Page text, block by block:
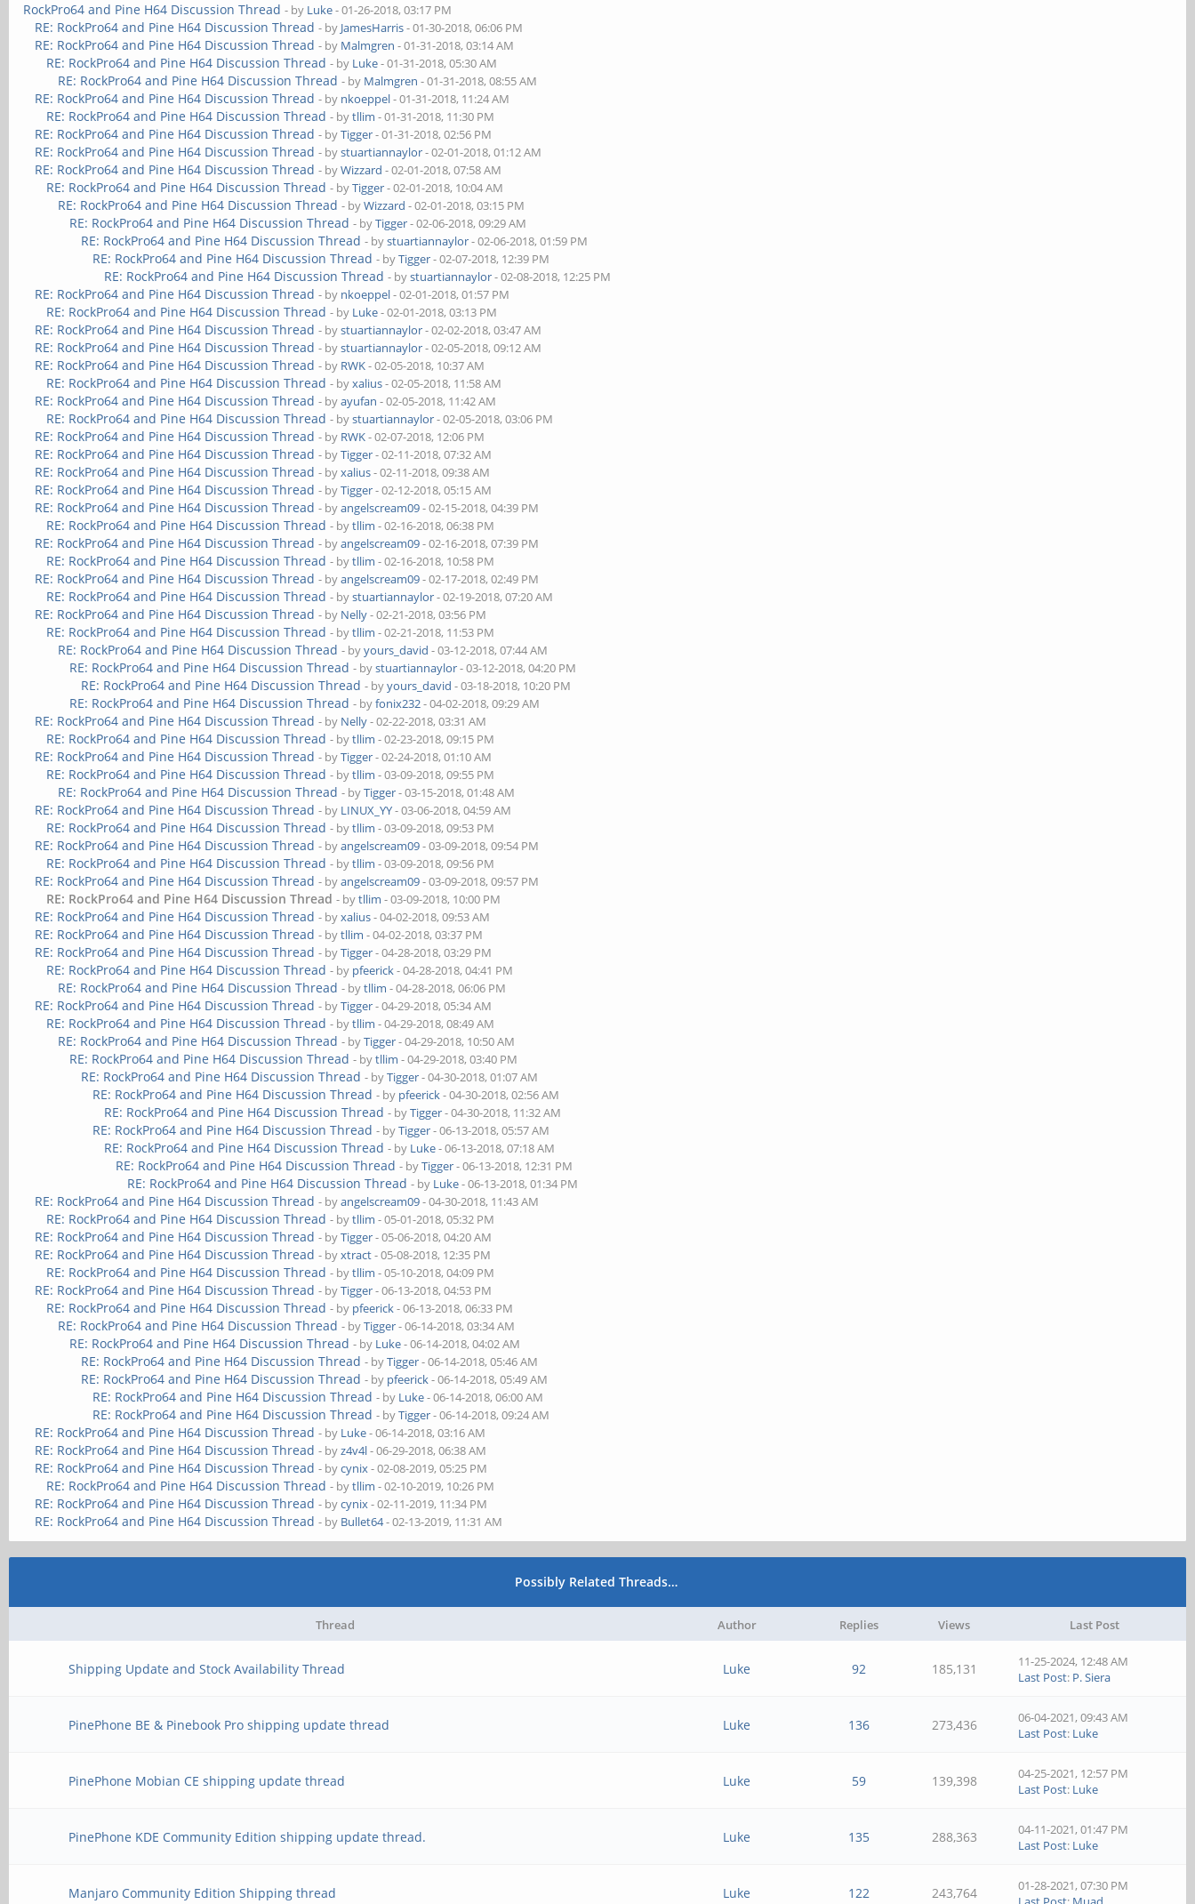
RockPro64 and Pine H64 Discussion Thread - by Luke- 01-26-2018, 03:17 PM
RE: RockPro64 and Pine H64 Discussion Thread - by JamesHarris- 01-30-2018, 06:06 PM
RE: RockPro64 and Pine H64 Discussion Thread - by Malmgren - 01-31-2018, 03:14 AM
RE: RockPro64 and Pine H64 Discussion Thread - by Luke- 01-31-2018, 05:30 AM
RE: RockPro64 and Pine H64 Discussion Thread - by Malmgren - 01-31-2018, 08:55 AM
RE: RockPro64 and Pine H64 Discussion Thread - by nkoeppel- 01-31-2018, 11:24 AM
RE: RockPro64 and Pine H64 Discussion Thread - bytllim - 01-31-2018, 11:30 PM
RE: RockPro64 and Pine H64 Discussion Thread - byTigger- 01-31-2018, 02:56 PM
RE: RockPro64 and Pine H64 Discussion Thread - bystuartiannaylor- 02-01-2018, 01:12 AM
RE: RockPro64 and Pine H64 Discussion Thread - byWizzard - 02-01-2018, 07:58 AM
RE: RockPro64 and Pine H64 Discussion Thread - byTigger- 02-01-2018, 10:04 AM
RE: RockPro64 and Pine H64 Discussion Thread - byWizzard - 02-01-2018, 03:15 PM
RE: RockPro64 and Pine H64 Discussion Thread - byTigger- 02-06-2018, 09:29 AM
RE: RockPro64 and Pine H64 Discussion Thread - bystuartiannaylor- 02-06-2018, 01:59 PM
RE: RockPro64 and Pine H64 Discussion Thread - byTigger- 02-07-2018, 12:39 PM
RE: RockPro64 and Pine H64 Discussion Thread - bystuartiannaylor- 02-08-2018, 12:25 PM
RE: RockPro64 and Pine H64 Discussion Thread - by nkoeppel- 02-01-2018, 01:57 PM
RE: RockPro64 and Pine H64 Discussion Thread - by Luke- 02-01-2018, 03:13 PM
RE: RockPro64 and Pine H64 Discussion Thread - bystuartiannaylor- 02-02-2018, 03:47 AM
RE: RockPro64 and Pine H64 Discussion Thread - bystuartiannaylor- 02-05-2018, 09:12 AM
RE: RockPro64 and Pine H64 Discussion Thread - by RWK- 02-05-2018, 10:37 AM
RE: RockPro64 and Pine H64 Discussion Thread - byxalius- 02-05-2018, 11:58 AM
RE: RockPro64 and Pine H64 Discussion Thread - byayufan - 02-05-2018, 11:42 AM
RE: RockPro64 and Pine H64 Discussion Thread - bystuartiannaylor- 02-05-2018, 03:06 PM
RE: RockPro64 and Pine H64 Discussion Thread - by RWK- 02-07-2018, 12:06 PM
RE: RockPro64 and Pine H64 Discussion Thread - byTigger- 02-11-2018, 07:32 AM
RE: RockPro64 and Pine H64 Discussion Thread - byxalius- 02-11-2018, 09:38 AM
RE: RockPro64 and Pine H64 Discussion Thread - byTigger- 02-12-2018, 05:15 AM
RE: RockPro64 and Pine H64 Discussion Thread - byangelscream09- 02-15-2018, 04:39 PM
RE: RockPro64 and Pine H64 Discussion Thread - bytllim - 02-16-2018, 06:38 PM
RE: RockPro64 and Pine H64 Discussion Thread - byangelscream09- 02-16-2018, 07:39 PM
RE: RockPro64 and Pine H64 Discussion Thread - bytllim - 02-16-2018, 10:58 PM
RE: RockPro64 and Pine H64 Discussion Thread - byangelscream09- 02-17-2018, 02:49 PM
RE: RockPro64 and Pine H64 Discussion Thread - bystuartiannaylor- 02-19-2018, 07:20 AM
RE: RockPro64 and Pine H64 Discussion Thread - by Nelly- 02-21-2018, 03:56 PM
RE: RockPro64 and Pine H64 Discussion Thread - bytllim - 02-21-2018, 11:53 PM
RE: RockPro64 and Pine H64 Discussion Thread - byyours_david - 03-12-2018, 07:44 AM
RE: RockPro64 and Pine H64 Discussion Thread - bystuartiannaylor- 03-12-2018, 04:20 PM
RE: RockPro64 and Pine H64 Discussion Thread - byyours_david - 03-18-2018, 10:20 PM
RE: RockPro64 and Pine H64 Discussion Thread - byfonix232- 04-02-2018, 09:29 AM
RE: RockPro64 and Pine H64 Discussion Thread - by Nelly- 02-22-2018, 03:31 AM
RE: RockPro64 and Pine H64 Discussion Thread - bytllim - 02-23-2018, 09:15 PM
RE: RockPro64 and Pine H64 Discussion Thread - byTigger- 02-24-2018, 01:10 AM
RE: RockPro64 and Pine H64 Discussion Thread - bytllim - 03-09-2018, 09:55 PM
RE: RockPro64 and Pine H64 Discussion Thread - byTigger- 03-15-2018, 01:48 AM
RE: RockPro64 and Pine H64 Discussion Thread - by LINUX_YY- 03-06-2018, 04:59 AM
RE: RockPro64 and Pine H64 Discussion Thread - bytllim - 03-09-2018, 09:53 PM
RE: RockPro64 and Pine H64 Discussion Thread - byangelscream09- 03-09-2018, 09:54 PM
RE: RockPro64 and Pine H64 Discussion Thread - bytllim - 03-09-2018, 09:56 PM
RE: RockPro64 and Pine H64 Discussion Thread - byangelscream09- 03-09-2018, 09:57 PM
RE: RockPro64 and Pine H64 Discussion Thread - bytllim - 03-09-2018, 10:00 PM
RE: RockPro64 and Pine H64 Discussion Thread - byxalius- 04-02-2018, 09:53 AM
RE: RockPro64 and Pine H64 Discussion Thread - bytllim - 04-02-2018, 03:37 PM
RE: RockPro64 and Pine H64 Discussion Thread - byTigger- 04-28-2018, 03:29 PM
RE: RockPro64 and Pine H64 Discussion Thread - by pfeerick- 04-28-2018, 04:41 PM
RE: RockPro64 and Pine H64 Discussion Thread - bytllim - 04-28-2018, 06:06 PM
RE: RockPro64 and Pine H64 Discussion Thread - byTigger- 04-29-2018, 05:34 AM
RE: RockPro64 and Pine H64 Discussion Thread - bytllim - 04-29-2018, 08:49 AM
RE: RockPro64 and Pine H64 Discussion Thread - byTigger- 04-29-2018, 10:50 AM
RE: RockPro64 and Pine H64 Discussion Thread - bytllim - 04-29-2018, 03:40 PM
RE: RockPro64 and Pine H64 Discussion Thread - byTigger- 04-30-2018, 01:07 AM
RE: RockPro64 and Pine H64 Discussion Thread - by pfeerick- 04-30-2018, 02:56 AM
RE: RockPro64 and Pine H64 Discussion Thread - byTigger- 04-30-2018, 11:32 AM
RE: RockPro64 and Pine H64 Discussion Thread - byTigger- 06-13-2018, 05:57 AM
RE: RockPro64 and Pine H64 Discussion Thread - by Luke- 06-13-2018, 07:18 AM
RE: RockPro64 and Pine H64 Discussion Thread - byTigger- 06-13-2018, 12:31 PM
RE: RockPro64 and Pine H64 Discussion Thread - by Luke- 06-13-2018, 01:34 PM
RE: RockPro64 and Pine H64 Discussion Thread - byangelscream09- 04-30-2018, 11:43 AM
RE: RockPro64 and Pine H64 Discussion Thread - bytllim - 05-01-2018, 05:32 PM
RE: RockPro64 and Pine H64 Discussion Thread - byTigger- 05-06-2018, 04:20 AM
RE: RockPro64 and Pine H64 Discussion Thread - byxtract- 05-08-2018, 12:35 PM
RE: RockPro64 and Pine H64 Discussion Thread - bytllim - 05-10-2018, 04:09 PM
RE: RockPro64 and Pine H64 Discussion Thread - byTigger- 06-13-2018, 04:53 PM
RE: RockPro64 and Pine H64 Discussion Thread - by pfeerick- 06-13-2018, 06:33 PM
RE: RockPro64 and Pine H64 Discussion Thread - byTigger- 06-14-2018, 03:34 AM
RE: RockPro64 and Pine H64 Discussion Thread - by Luke- 06-14-2018, 04:02 AM
RE: RockPro64 and Pine H64 Discussion Thread - byTigger- 06-14-2018, 05:46 AM
RE: RockPro64 and Pine H64 Discussion Thread - by pfeerick- 06-14-2018, 05:49 AM
RE: RockPro64 and Pine H64 Discussion Thread - by Luke- 06-14-2018, 06:00 AM
RE: RockPro64 and Pine H64 Discussion Thread - byTigger- 06-14-2018, 09:24 AM
RE: RockPro64 and Pine H64 Discussion Thread - by Luke- 06-14-2018, 03:16 AM
RE: RockPro64 and Pine H64 Discussion Thread - byz4v4l- 06-29-2018, 06:38 AM
RE: RockPro64 and Pine H64 Discussion Thread - bycynix- 02-08-2019, 05:25 PM
RE: RockPro64 and Pine H64 Discussion Thread - bytllim - 02-10-2019, 10:26 PM
RE: RockPro64 and Pine H64 Discussion Thread - bycynix- 02-11-2019, 11:34 PM
RE: RockPro64 and Pine H64 Discussion Thread - by Bullet64- 02-13-2019, 11:31 AM
Possibly Related Threads…
Thread Author Replies Views Last Post
Shipping Update and Stock Availability Thread Luke 92 185,131
11-25-2024, 12:48 AM
Last Post: P. Siera
PinePhone BE & Pinebook Pro shipping update thread Luke 136 273,436
06-04-2021, 09:43 AM
Last Post: Luke
PinePhone Mobian CE shipping update thread Luke 59 139,398
04-25-2021, 12:57 PM
Last Post: Luke
PinePhone KDE Community Edition shipping update thread. Luke 135 288,363
04-11-2021, 01:47 PM
Last Post: Luke
Manjaro Community Edition Shipping thread Luke 122 243,764
01-28-2021, 07:30 PM